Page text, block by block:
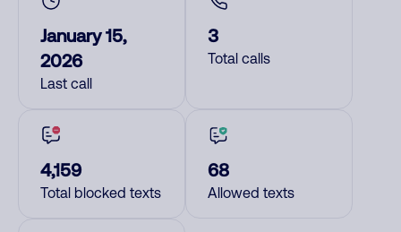
January 15,
2026
Last call
3
Total calls
4,159
Total blocked texts
68
Allowed texts